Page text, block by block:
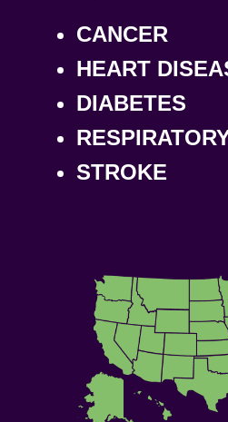
CANCER
HEART
DIABETES
STROKE